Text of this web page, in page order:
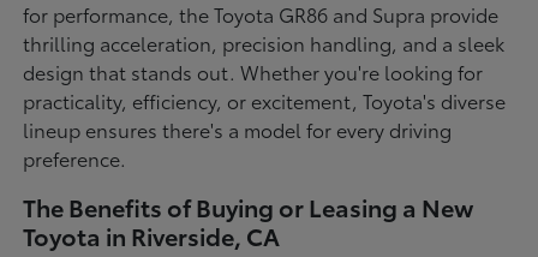
for performance, the Toyota GR86 and Supra provide
thrilling acceleration, precision handling, and a sleek
design that stands out. Whether you're looking for
practicality, efficiency, or excitement, Toyota's diverse
lineup ensures there's a model for every driving
preference.
The Benefits of Buying or Leasing a New
Toyota in Riverside, CA